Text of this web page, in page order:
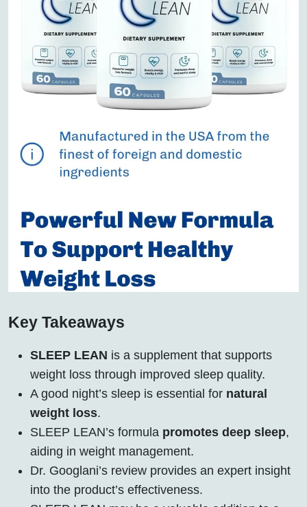
Key Takeaways
SLEEP LEAN is a supplement that supports
weight loss through improved sleep quality.
A good night’s sleep is essential for natural
weight loss.
SLEEP LEAN’s formula promotes deep sleep,
aiding in weight management.
Dr. Googlani’s review provides an expert insight
into the product’s effectiveness.